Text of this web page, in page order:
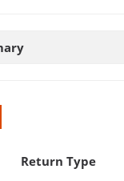
Return Type